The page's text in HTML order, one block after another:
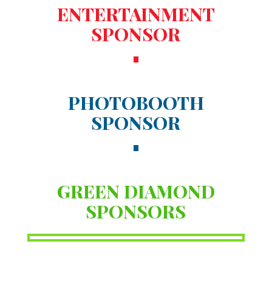
ENTERTAINMENT
SPONSOR
PHOTOBOOTH
SPONSOR
GREEN DIAMOND
SPONSORS